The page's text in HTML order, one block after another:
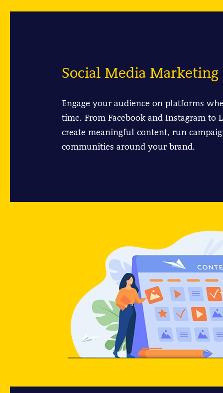
Social Media Marketing
Engage your audience on platforms
time. From Facebook and Instagram to
create meaningful content, run
communities around your brand.